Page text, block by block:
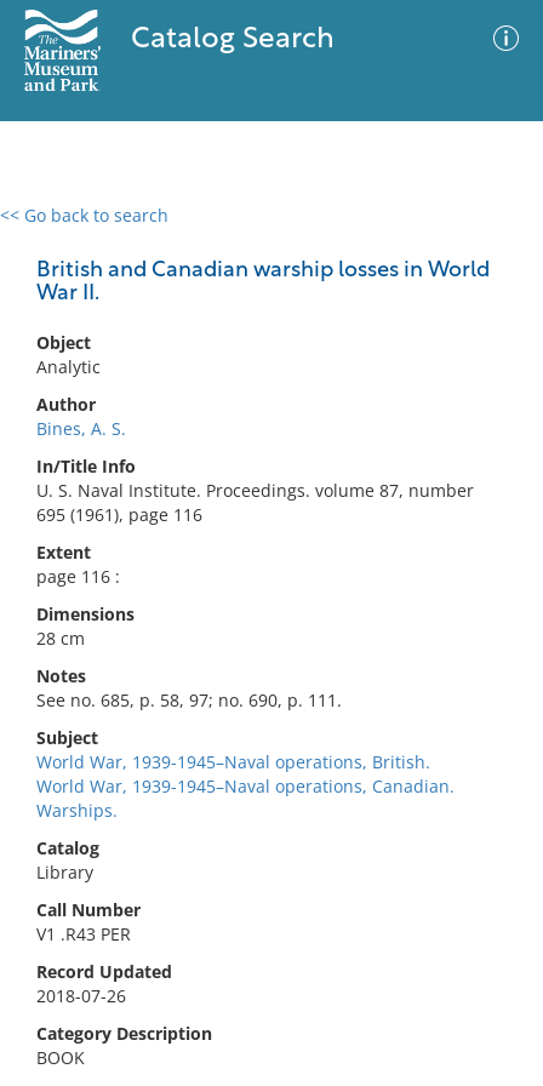
Catalog Search
<< Go back to search
British and Canadian warship losses in World
War II.
Object
Analytic
Author
Bines, A. S.
In/Title Info
U. S. Naval Institute. Proceedings. volume 87, number
695 (1961), page 116
Extent
page 116 :
Dimensions
28 cm
Notes
See no. 685, p. 58, 97; no. 690, p. 111.
Subject
World War, 1939-1945–Naval operations, British.
World War, 1939-1945–Naval operations, Canadian.
Warships.
Catalog
Library
Call Number
V1 .R43 PER
Record Updated
2018-07-26
Category Description
BOOK
0 results